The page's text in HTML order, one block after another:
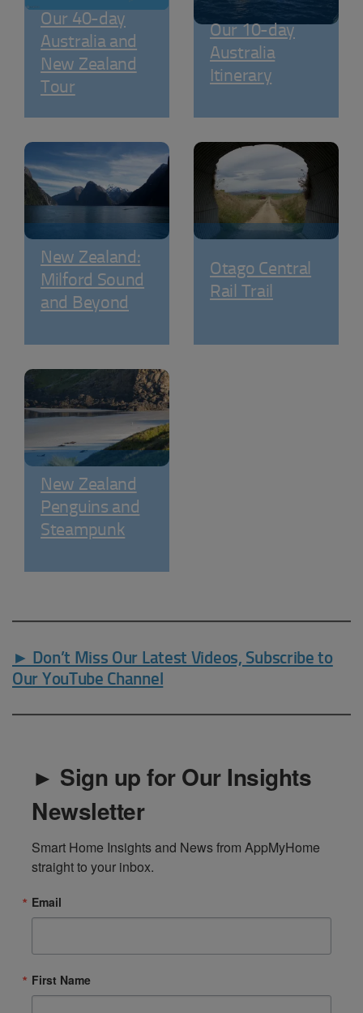
Our 40-day
Australia and
New Zealand
Tour
Our 10-day
Australia
Itinerary
New Zealand:
Milford Sound
and Beyond
Otago Central
Rail Trail
New Zealand
Penguins and
Steampunk
► Don’t Miss Our Latest Videos, Subscribe to
Our YouTube Channel
► Sign up for Our Insights
Newsletter
Smart Home Insights and News from AppMyHome
straight to your inbox.
Email
First Name